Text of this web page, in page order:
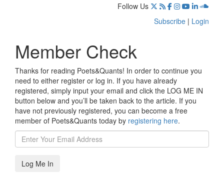
Follow Us
Subscribe | Login
Member Check
Thanks for reading Poets&Quants! In order to continue you
need to either register or log in. If you have already
registered, simply input your email and click the LOG ME IN
button below and you’ll be taken back to the article. If you
have not previously registered, you can become a free
member of Poets&Quants today by registering here.
Log Me In